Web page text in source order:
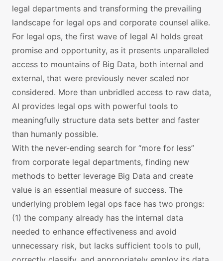
legal departments and transforming the prevailing
landscape for legal ops and corporate counsel alike.
For legal ops, the first wave of legal AI holds great
promise and opportunity, as it presents unparalleled
access to mountains of Big Data, both internal and
external, that were previously never scaled nor
considered. More than unbridled access to raw data,
AI provides legal ops with powerful tools to
meaningfully structure data sets better and faster
than humanly possible.
With the never-ending search for “more for less”
from corporate legal departments, finding new
methods to better leverage Big Data and create
value is an essential measure of success. The
underlying problem legal ops face has two prongs:
(1) the company already has the internal data
needed to enhance effectiveness and avoid
unnecessary risk, but lacks sufficient tools to pull,